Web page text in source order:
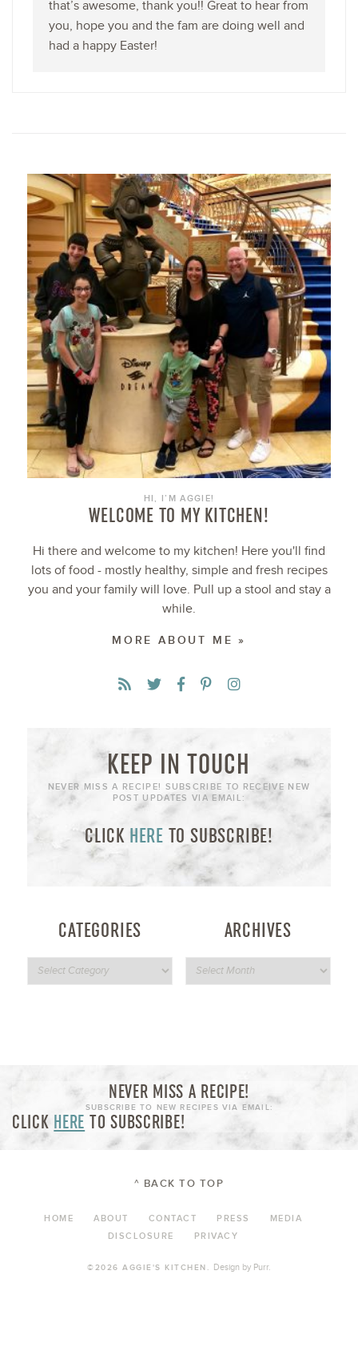
that’s awesome, thank you!! Great to hear from
you, hope you and the fam are doing well and
had a happy Easter!
HI, I’M AGGIE!
WELCOME TO MY KITCHEN!
Hi there and welcome to my kitchen! Here you'll find
lots of food - mostly healthy, simple and fresh recipes
you and your family will love. Pull up a stool and stay a
while.
MORE ABOUT ME »
KEEP IN TOUCH
NEVER MISS A RECIPE! SUBSCRIBE TO RECEIVE NEW
POST UPDATES VIA EMAIL:
CLICK HERE TO SUBSCRIBE!
CATEGORIES ARCHIVES
NEVER MISS A RECIPE!
SUBSCRIBE TO NEW RECIPES VIA EMAIL:
CLICK HERE TO SUBSCRIBE!
^ BACK TO TOP
HOME ABOUT CONTACT PRESS
MEDIA
DISCLOSURE
PRIVACY
©2026 AGGIE'S KITCHEN. Design by Purr.